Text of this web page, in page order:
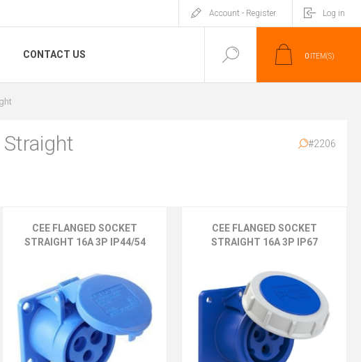
Account - Register Log in
CONTACT US 0 ITEM(S)
Straight #2206
CEE FLANGED SOCKET
STRAIGHT 16A 3P IP44/54
CEE FLANGED SOCKET
STRAIGHT 16A 3P IP67